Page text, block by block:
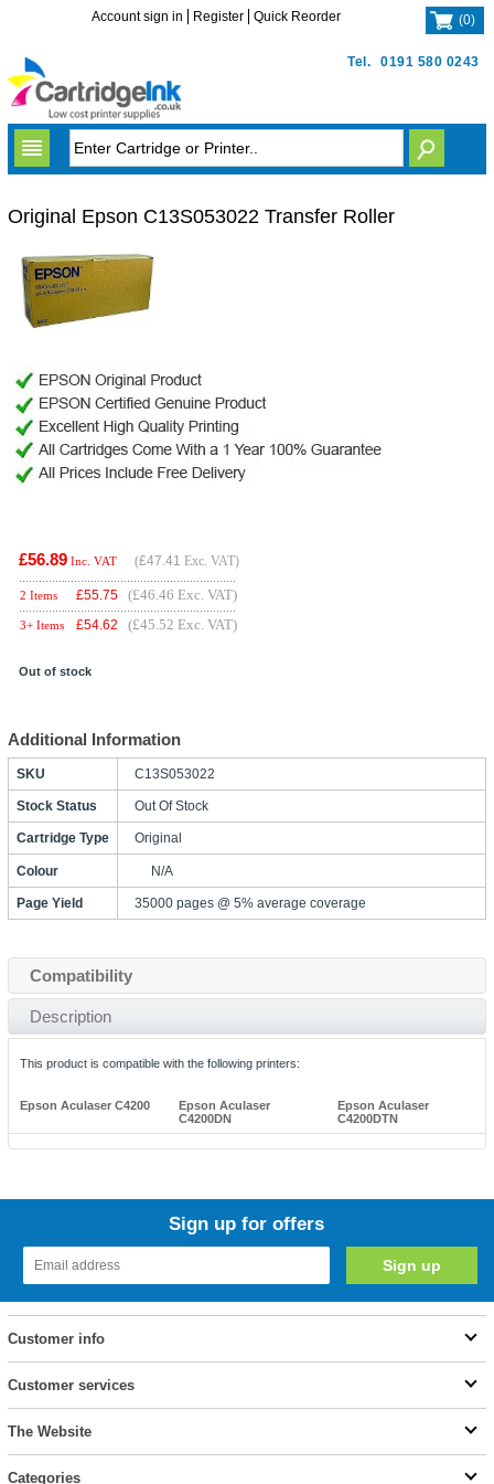
Tel. 0191 580 0243
Account sign in Register Quick Reorder (0)
Original Epson C13S053022 Transfer Roller
£56.89 Inc. VAT (£47.41 Exc. VAT)
2 Items £55.75 (£46.46 Exc. VAT)
3+ Items £54.62 (£45.52 Exc. VAT)
Out of stock
Additional Information
SKU C13S053022
Stock Status Out Of Stock
Cartridge Type Original
Colour N/A
Page Yield 35000 pages @ 5% average coverage
Compatibility
Description
This product is compatible with the following printers:
Epson Aculaser C4200
Epson Aculaser
C4200DN
Epson Aculaser
C4200DTN
Sign up for offers
Customer info
Customer services
The Website
Categories